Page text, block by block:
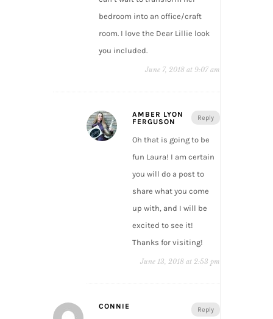
bedroom into an office/craft
room. I love the Dear Lillie look
you included.
June 7, 2018 at 9:07 am
Reply
AMBER LYON
FERGUSON
Oh that is going to be
fun Laura! I am certain
you will do a post to
share what you come
up with, and I will be
excited to see it!
Thanks for visiting!
June 13, 2018 at 2:53 pm
Reply
CONNIE